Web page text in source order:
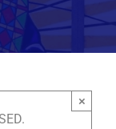
×